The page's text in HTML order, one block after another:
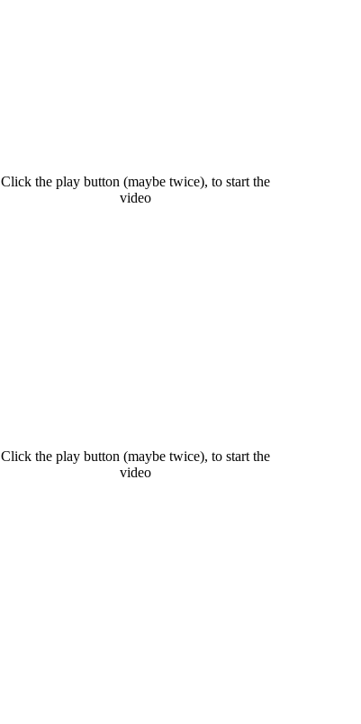
Click the play button (maybe twice), to start the
video
Click the play button (maybe twice), to start the
video